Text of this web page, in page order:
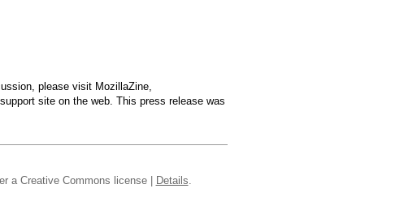
please visit MozillaZine,
site on the web. This press release was
a Creative Commons license |
Details